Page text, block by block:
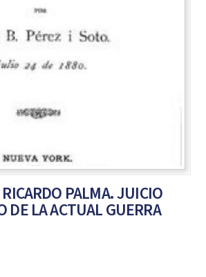
PALMA. JUICIO
DE LA ACTUAL GUERRA